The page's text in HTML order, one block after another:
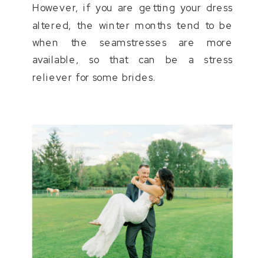
However, if you are getting your dress
altered, the winter months tend to be
when the seamstresses are more
available, so that can be a stress
reliever for some brides.